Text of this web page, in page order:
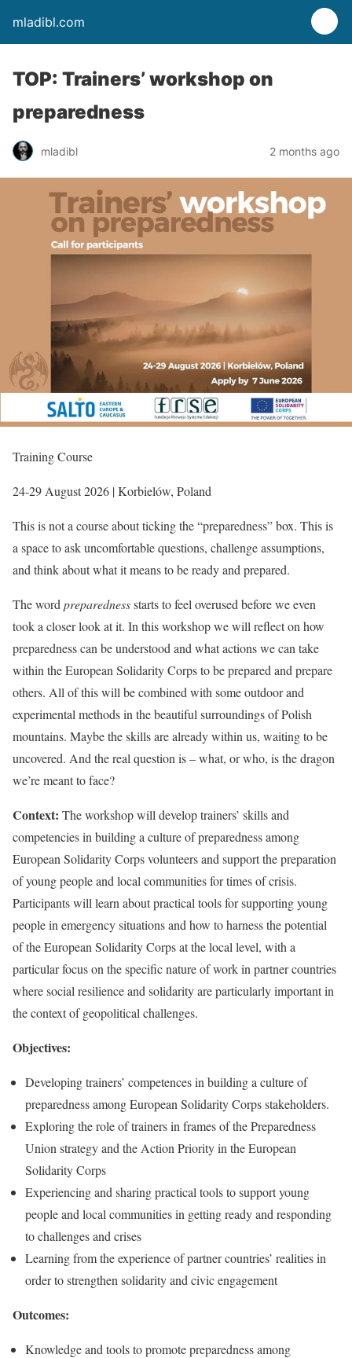
mladibl.com
TOP: Trainers’ workshop on
preparedness
mladibl 2 months ago
Training Course
24-29 August 2026 | Korbielów, Poland
This is not a course about ticking the “preparedness” box. This is
a space to ask uncomfortable questions, challenge assumptions,
and think about what it means to be ready and prepared.
The word preparednessstarts to feel overused before we even
took a closer look at it. In this workshop we will reflect on how
preparedness can be understood and what actions we can take
within the European Solidarity Corps to be prepared and prepare
others. All of this will be combined with some outdoor and
experimental methods in the beautiful surroundings of Polish
mountains. Maybe the skills are already within us, waiting to be
uncovered. And the real question is – what, or who, is the dragon
we’re meant to face?
Context: The workshop will develop trainers’ skills and
competencies in building a culture of preparedness among
European Solidarity Corps volunteers and support the preparation
of young people and local communities for times of crisis.
Participants will learn about practical tools for supporting young
people in emergency situations and how to harness the potential
of the European Solidarity Corps at the local level, with a
particular focus on the specific nature of work in partner countries
where social resilience and solidarity are particularly important in
the context of geopolitical challenges.
Objectives:
Developing trainers’ competences in building a culture of
preparedness among European Solidarity Corps stakeholders.
Exploring the role of trainers in frames of the Preparedness
Union strategy and the Action Priority in the European
Solidarity Corps
Experiencing and sharing practical tools to support young
people and local communities in getting ready and responding
to challenges and crises
Learning from the experience of partner countries’ realities in
order to strengthen solidarity and civic engagement
Outcomes:
Knowledge and tools to promote preparedness among